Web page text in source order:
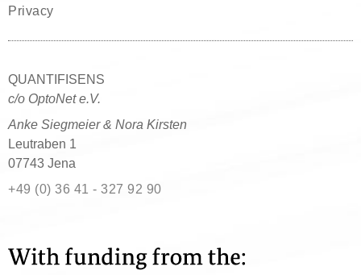
Privacy
QUANTIFISENS
c/o OptoNet e.V.
Anke Siegmeier & Nora Kirsten
Leutraben 1
07743 Jena
+49 (0) 36 41 - 327 92 90